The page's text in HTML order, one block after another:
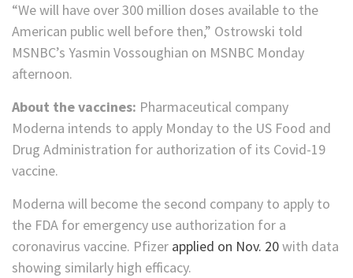
“We will have over 300 million doses available to the
American public well before then,” Ostrowski told
MSNBC’s Yasmin Vossoughian on MSNBC Monday
afternoon.
About the vaccines: Pharmaceutical company
Moderna intends to apply Monday to the US Food and
Drug Administration for authorization of its Covid-19
vaccine.
Moderna will become the second company to apply to
the FDA for emergency use authorization for a
coronavirus vaccine. Pfizer applied on Nov. 20with data
showing similarly high efficacy.